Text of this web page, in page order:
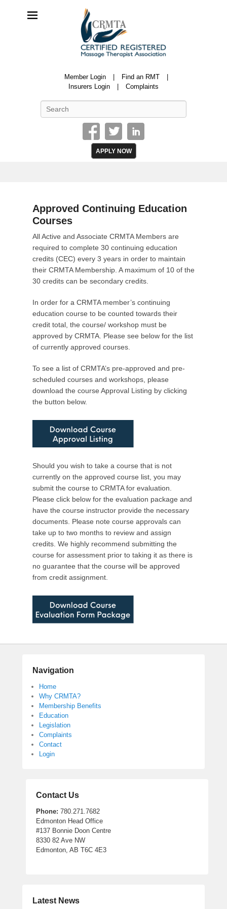
Certified Registered Massage Therapy Association
Member Login
Find an RMT
Insurers Login
Complaints
APPLY NOW
Approved Continuing Education
Courses
P
o
s
t
e
o
n
S
e
p
e
m
b
e
2
1
6
b
y
C
R
M
T
A
A
d
All Active and Associate CRMTA Members are
required to complete 30 continuing education
credits (CEC) every 3 years in order to maintain
their CRMTA Membership. A maximum of 10 of the
30 credits can be secondary credits.
In order for a CRMTA member’s continuing
education course to be counted towards their
credit total, the course/ workshop must be
approved by CRMTA. Please see below for the list
of currently approved courses.
To see a list of CRMTA’s pre-approved and pre-
scheduled courses and workshops, please
download the course Approval Listing by clicking
the button below.
Should you wish to take a course that is not
currently on the approved course list, you may
submit the course to CRMTA for evaluation.
Please click below for the evaluation package and
have the course instructor provide the necessary
documents. Please note course approvals can
take up to two months to review and assign
credits. We highly recommend submitting the
course for assessment prior to taking it as there is
no guarantee that the course will be approved
from credit assignment.
Navigation
Home
Why CRMTA?
Membership Benefits
Education
Legislation
Complaints
Contact
Login
Contact Us
Phone: 780.271.7682
Edmonton Head Office
#137 Bonnie Doon Centre
8330 82 Ave NW
Edmonton, AB T6C 4E3
Latest News